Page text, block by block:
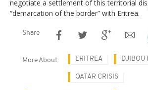
negotiate a settlement of this territorial
“demarcation of the border” with Eritrea.
Share
More About ERITREA DJIBOUTI
QATAR CRISIS